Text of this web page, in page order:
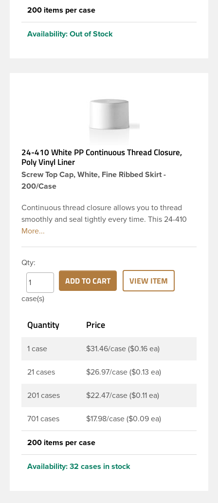
200 items per case
Availability: Out of Stock
24-410 White PP Continuous Thread Closure,
Poly Vinyl Liner
Screw Top Cap, White, Fine Ribbed Skirt -
200/Case
Continuous thread closure allows you to thread
smoothly and seal tightly every time. This 24-410
white polypropylene (PP) plastic continuous thread
widely used across Cosmetics and hair products,
Craft paints, Adhesives, Food and Pharmaceutical.
Note: PV liners have good chemical resistance, and
work well with both oil and water based products.
hydrocarbons. They work well with inert (low acid)
Qty:
case(s)
ADD TO CART VIEW ITEM
Quantity Price
1 case $31.46/case ($0.16 ea)
21 cases $26.97/case ($0.13 ea)
201 cases $22.47/case ($0.11 ea)
701 cases $17.98/case ($0.09 ea)
200 items per case
Availability: 32 cases in stock